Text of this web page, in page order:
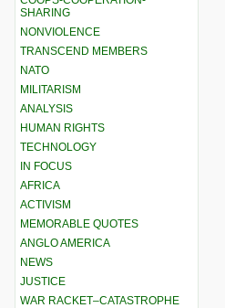
SHARING
NONVIOLENCE
TRANSCEND MEMBERS
NATO
MILITARISM
ANALYSIS
HUMAN RIGHTS
TECHNOLOGY
IN FOCUS
AFRICA
ACTIVISM
MEMORABLE QUOTES
ANGLO AMERICA
NEWS
JUSTICE
WAR RACKET–CATASTROPHE